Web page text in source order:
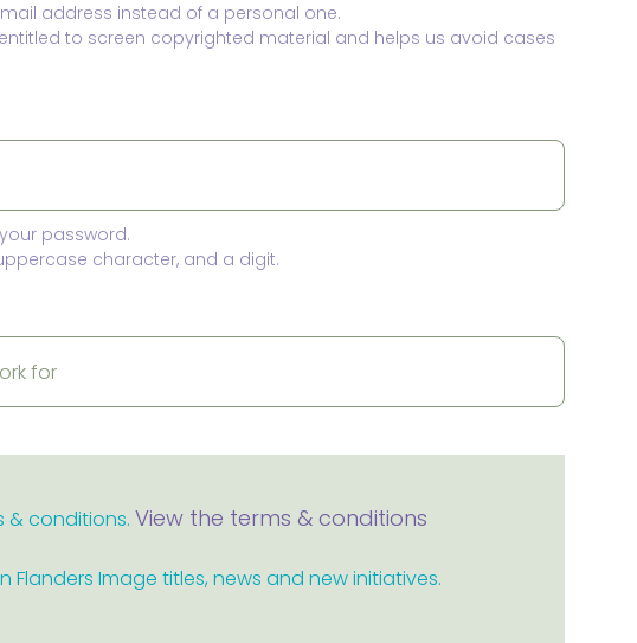
address instead of a personal one.
to screen copyrighted material and helps us avoid cases
password.
character, and a digit.
& conditions. View the terms & conditions
Flanders Image titles, news and new initiatives.